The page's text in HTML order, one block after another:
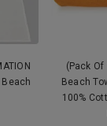
Beach
(Pack
Beach
100%